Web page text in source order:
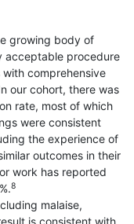
growing body of
acceptable procedure
comprehensive
our cohort, there was
rate, most of which
were consistent
the experience of
outcomes in their
work has reported
8
malaise,
is consistent with